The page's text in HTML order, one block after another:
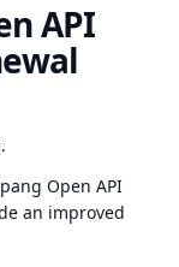
API
Open API
an improved